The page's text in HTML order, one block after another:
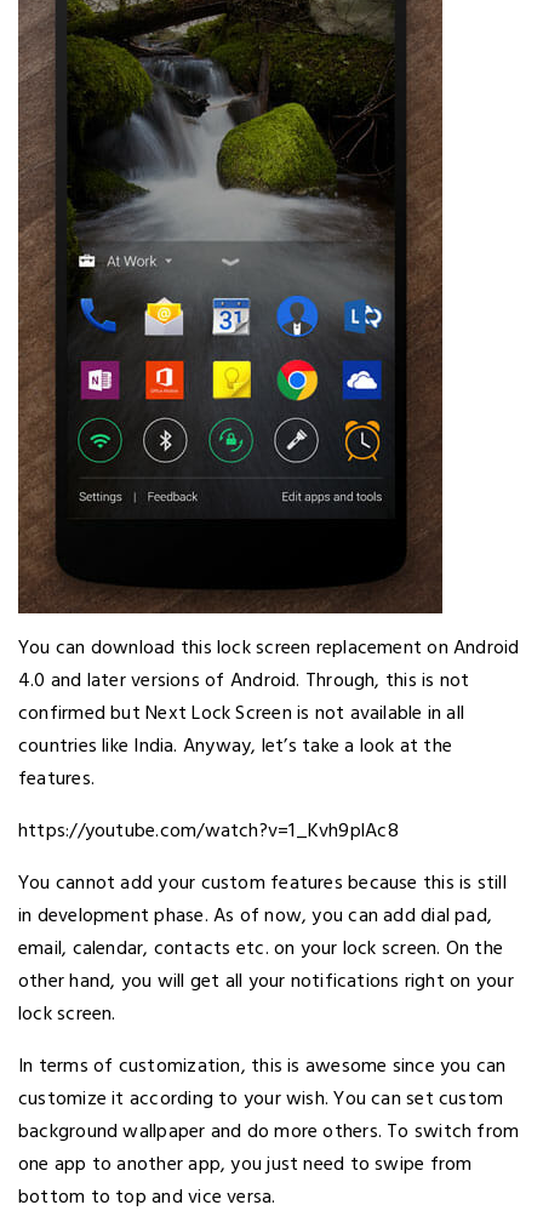
You can download this lock screen replacement on Android
4.0 and later versions of Android. Through, this is not
confirmed but Next Lock Screen is not available in all
countries like India. Anyway, let’s take a look at the
features.
https://youtube.com/watch?v=1_Kvh9plAc8
You cannot add your custom features because this is still
in development phase. As of now, you can add dial pad,
email, calendar, contacts etc. on your lock screen. On the
other hand, you will get all your notifications right on your
lock screen.
In terms of customization, this is awesome since you can
customize it according to your wish. You can set custom
background wallpaper and do more others. To switch from
one app to another app, you just need to swipe from
bottom to top and vice versa.